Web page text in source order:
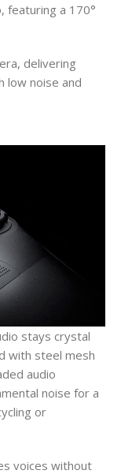
featuring a 170°
delivering
low noise and
stays crystal
with steel mesh
audio
noise for a
or
voices without